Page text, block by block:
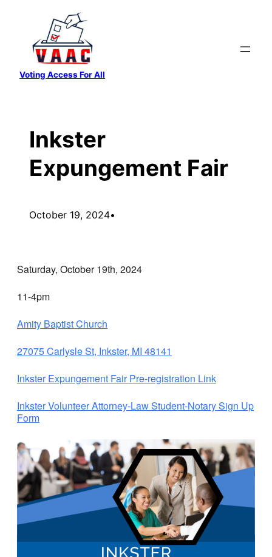
content
Voting Access For All
Inkster
Expungement Fair
October 19, 2024•
Saturday, October 19th, 2024
11-4pm
Amity Baptist Church
27075 Carlysle St, Inkster, MI 48141
Inkster Expungement Fair Pre-registration Link
Inkster Volunteer Attorney-Law Student-Notary Sign Up
Form